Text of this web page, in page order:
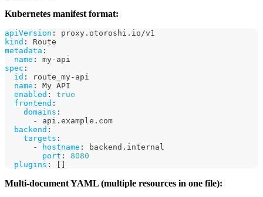
Kubernetes manifest format:
apiVersion :
proxy.otoroshi.io/v1
kind :
Route
metadata :
name : my- api
spec :
id : route_my- api
name :
My API
enabled :
true
frontend :
domains :
-
api.example.com
backend :
targets :
-
hostname :
backend.internal
port :
8080
plugins :
Multi-document YAML (multiple resources in one file):